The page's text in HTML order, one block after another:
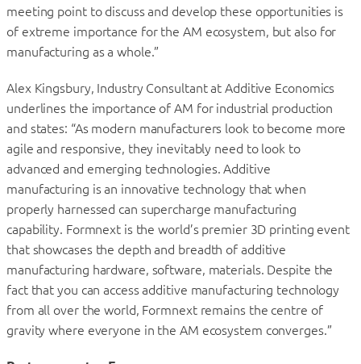
meeting point to discuss and develop these opportunities is
of extreme importance for the AM ecosystem, but also for
manufacturing as a whole.”
Alex Kingsbury, Industry Consultant at Additive Economics
underlines the importance of AM for industrial production
and states: “As modern manufacturers look to become more
agile and responsive, they inevitably need to look to
advanced and emerging technologies. Additive
manufacturing is an innovative technology that when
properly harnessed can supercharge manufacturing
capability. Formnext is the world’s premier 3D printing event
that showcases the depth and breadth of additive
manufacturing hardware, software, materials. Despite the
fact that you can access additive manufacturing technology
from all over the world, Formnext remains the centre of
gravity where everyone in the AM ecosystem converges.”